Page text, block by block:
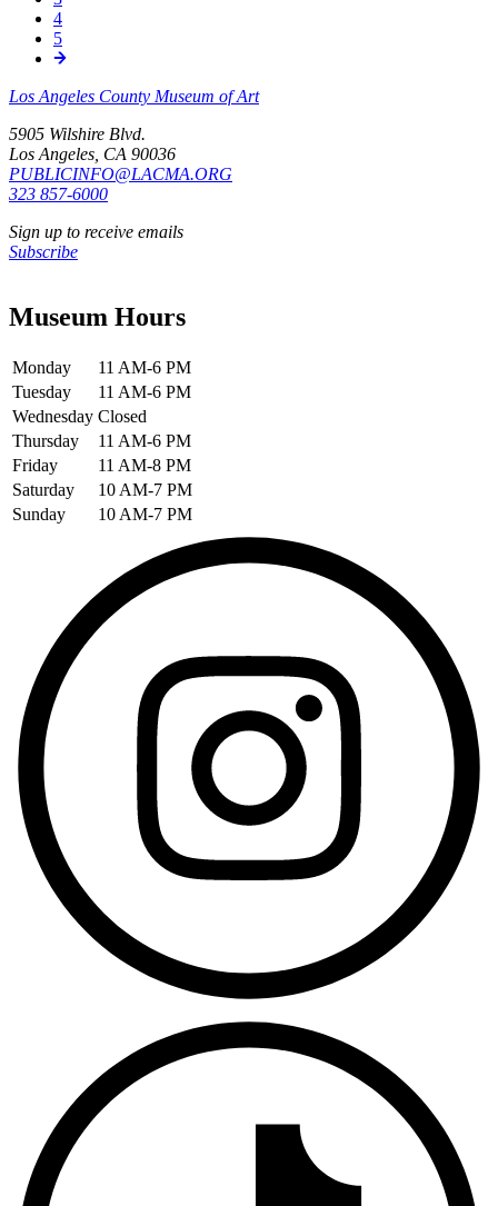
Page
4
Page
5
Los Angeles County Museum of Art
5905 Wilshire Blvd.
Los Angeles, CA 90036
PUBLICINFO@LACMA.ORG
323 857-6000
Sign up to receive emails
Subscribe
Museum Hours
Monday
11 AM-6 PM
Tuesday
11 AM-6 PM
Wednesday Closed
Thursday
11 AM-6 PM
Friday
11 AM-8 PM
Saturday
10 AM-7 PM
Sunday
10 AM-7 PM